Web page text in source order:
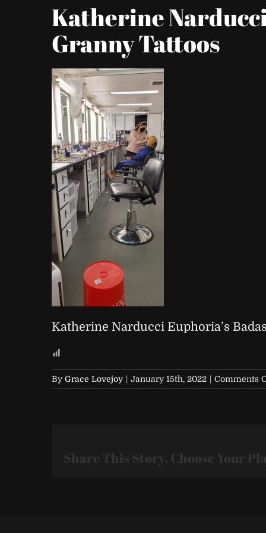
Katherine Narducci
Granny Tattoos
Katherine Narducci Euphoria’s
By Grace Lovejoy | January 15th, 2022 | Comments
Share This Story, Choose Your